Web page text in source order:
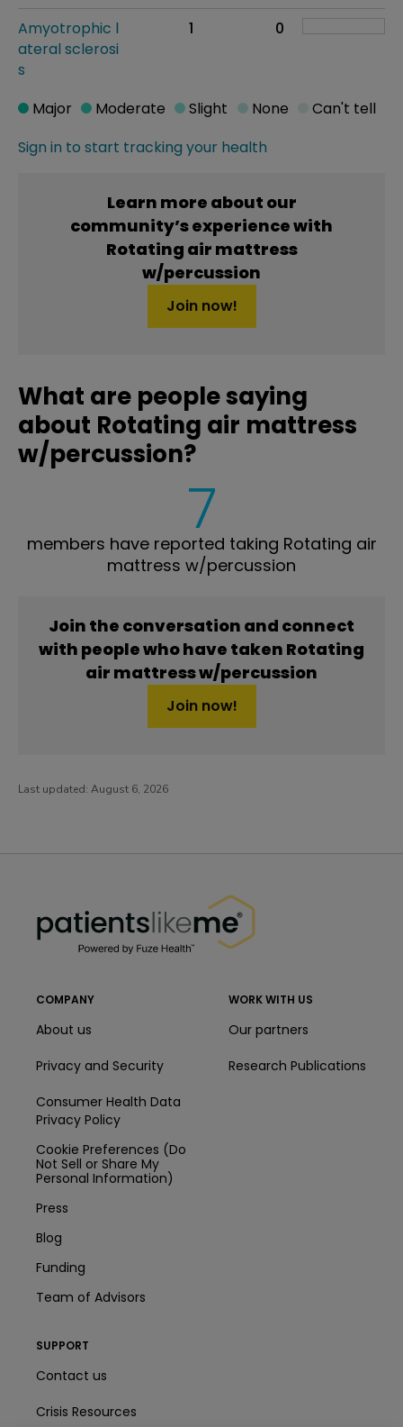
Amyotrophic l
ateral sclerosi
s
1 0
Sign in to start tracking your health
Major Moderate Slight None Can't tell
Learn more about our
community’s experience with
Rotating air mattress
w/percussion
Join now!
What are people saying
about Rotating air mattress
w/percussion?
7
members have reported taking Rotating air
mattress w/percussion
Join the conversation and connect
with people who have taken Rotating
air mattress w/percussion
Join now!
Last updated: August 6, 2026
COMPANY
About us
Privacy and Security
Consumer Health Data
Privacy Policy
Cookie Preferences (Do
Not Sell or Share My
Personal Information)
Press
Blog
Funding
Team of Advisors
WORK WITH US
Our partners
Research Publications
SUPPORT
Contact us
Crisis Resources